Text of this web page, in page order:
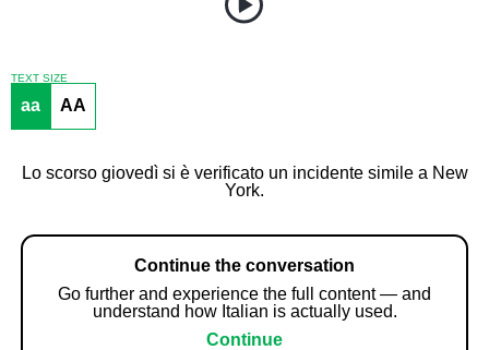
TEXT SIZE
aa AA
Lo scorso giovedì si è verificato un incidente simile a New
York.
Continue the conversation
Go further and experience the full content — and
understand how Italian is actually used.
Continue